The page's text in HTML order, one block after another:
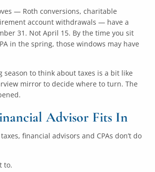
— Roth conversions, charitable
account withdrawals — have a
31. Not April 15. By the time you sit
in the spring, those windows may have
to think about taxes is a bit like
mirror to decide where to turn. The
Advisor Fits In
financial advisors and CPAs don’t do
to.